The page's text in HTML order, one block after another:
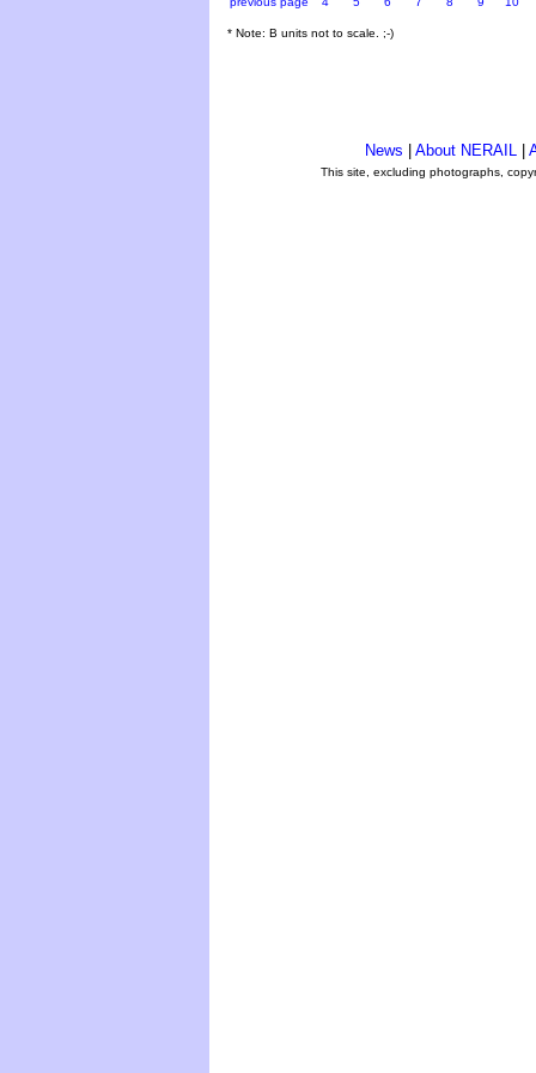
* Note: B units not to scale. ;-)
News About NERAIL
This site, excluding photographs,